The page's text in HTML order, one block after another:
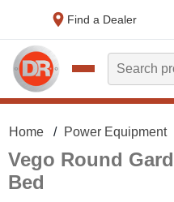
Find a Dealer
Search
Home Power Equipment
Vego Round
Bed